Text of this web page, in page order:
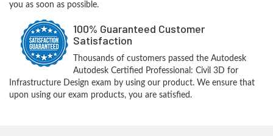
you as soon as possible.
100% Guaranteed Customer
Satisfaction
Thousands of customers passed the Autodesk
Autodesk Certified Professional: Civil 3D for
Infrastructure Design exam by using our product. We ensure that
upon using our exam products, you are satisfied.